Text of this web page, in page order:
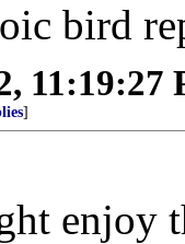
bird
11:19:27
]
enjoy